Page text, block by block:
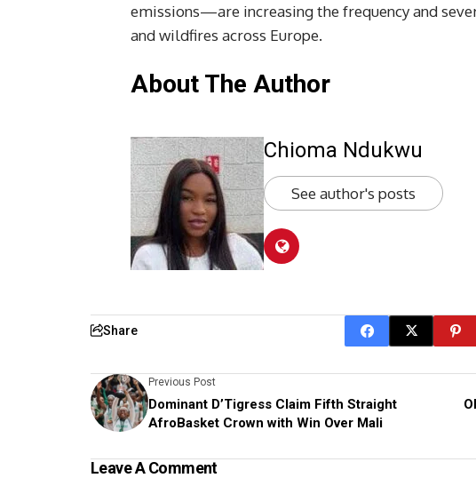
emissions—are increasing the frequency and
and wildfires across Europe.
About The Author
Chioma Ndukwu
See author's posts
Share
Previous Post
Dominant D’Tigress Claim Fifth Straight
AfroBasket Crown with Win Over Mali
Leave A Comment